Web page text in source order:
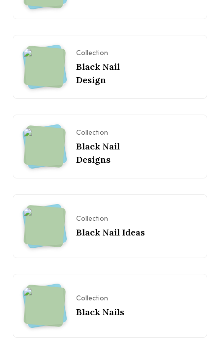
Collection
Black Nail
Design
Collection
Black Nail
Designs
Collection
Black Nail Ideas
Collection
Black Nails